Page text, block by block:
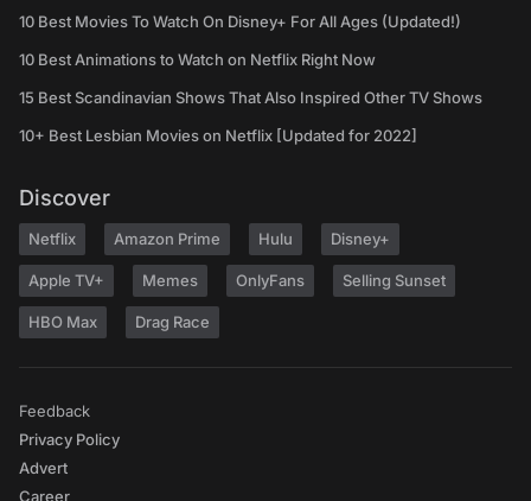
10 Best Movies To Watch On Disney+ For All Ages (Updated!)
10 Best Animations to Watch on Netflix Right Now
15 Best Scandinavian Shows That Also Inspired Other TV Shows
10+ Best Lesbian Movies on Netflix [Updated for 2022]
Discover
Netflix Amazon Prime Hulu Disney+
Apple TV+ Memes OnlyFans Selling Sunset
HBO Max Drag Race
Feedback
Privacy Policy
Advert
Career